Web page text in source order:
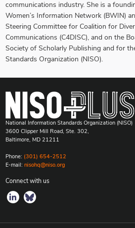
communications industry. She is a
Women’s Information Network (BWIN)
Steering Committee for Coalition for
Communications (C4DISC), and on the
Society of Scholarly Publishing and for
Standards Organization (NISO).
National Information Standards Organization (NISO)
3600 Clipper Mill Road, Ste. 302,
Baltimore, MD 21211
Phone: (301) 654-2512
E-mail: nisohq@niso.org
Connect with us